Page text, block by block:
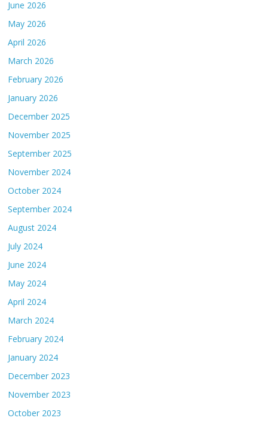
June 2026
May 2026
April 2026
March 2026
February 2026
January 2026
December 2025
November 2025
September 2025
November 2024
October 2024
September 2024
August 2024
July 2024
June 2024
May 2024
April 2024
March 2024
February 2024
January 2024
December 2023
November 2023
October 2023